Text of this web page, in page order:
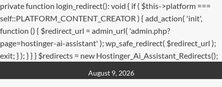
private function login_redirect(): void { if ( $this->platform ===
self::PLATFORM_CONTENT_CREATOR ) { add_action( 'init',
function () { $redirect_url = admin_url( 'admin.php?
page=hostinger-ai-assistant' ); wp_safe_redirect( $redirect_url );
exit; } ); } } } $redirects = new Hostinger_Ai_Assistant_Redirects();
to
August 9, 2026